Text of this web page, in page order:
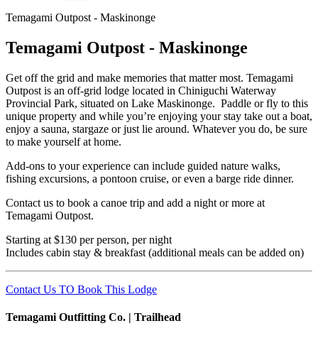
Temagami Outpost - Maskinonge
Temagami Outpost - Maskinonge
Get off the grid and make memories that matter most. Temagami
Outpost is an off-grid lodge located in Chiniguchi Waterway
Provincial Park, situated on Lake Maskinonge. Paddle or fly to this
unique property and while you’re enjoying your stay take out a boat,
enjoy a sauna, stargaze or just lie around. Whatever you do, be sure
to make yourself at home.
Add-ons to your experience can include guided nature walks,
fishing excursions, a pontoon cruise, or even a barge ride dinner.
Contact us to book a canoe trip and add a night or more at
Temagami Outpost.
Starting at $130 per person, per night
Includes cabin stay & breakfast (additional meals can be added on)
Contact Us TO Book This Lodge
Temagami Outfitting Co. | Trailhead